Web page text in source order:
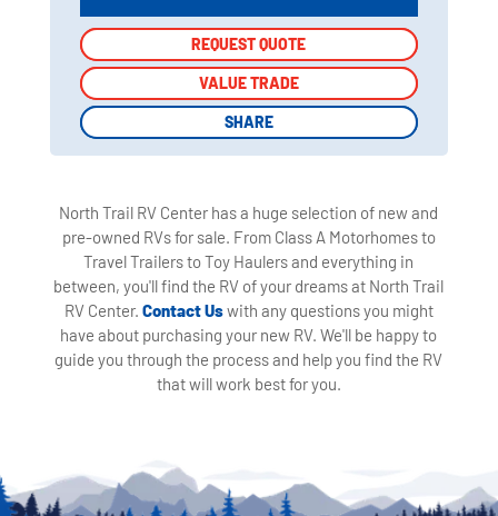
REQUEST QUOTE
VALUE TRADE
SHARE
REQUEST QUOTE
VALUE TRADE
SHARE
North Trail RV Center has a huge selection of new and
pre-owned RVs for sale. From Class A Motorhomes to
Travel Trailers to Toy Haulers and everything in
between, you'll find the RV of your dreams at North Trail
RV Center. Contact Uswith any questions you might
have about purchasing your new RV. We'll be happy to
guide you through the process and help you find the RV
that will work best for you.